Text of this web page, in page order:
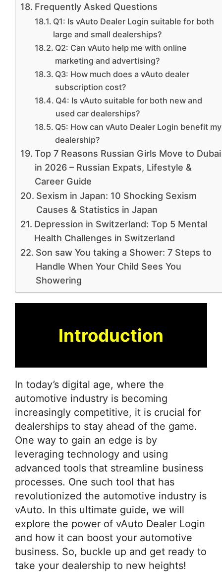
Frequently Asked Questions
Q1: Is vAuto Dealer Login suitable for both
large and small dealerships?
Q2: Can vAuto help me with online
marketing and advertising?
Q3: How much does a vAuto dealer
subscription cost?
Q4: Is vAuto suitable for both new and
used car dealerships?
Q5: How can vAuto Dealer Login benefit my
dealership?
Top 7 Reasons Russian Girls Move to Dubai
in 2026 – Russian Expats, Lifestyle &
Career Guide
Sexism in Japan: 10 Shocking Sexism
Causes & Statistics in Japan
Depression in Switzerland: Top 5 Mental
Health Challenges in Switzerland
Son saw You taking a Shower: 7 Steps to
Handle When Your Child Sees You
Showering
Introduction
In today’s digital age, where the
automotive industry is becoming
increasingly competitive, it is crucial for
dealerships to stay ahead of the game.
One way to gain an edge is by
leveraging technology and using
advanced tools that streamline business
processes. One such tool that has
revolutionized the automotive industry is
vAuto. In this ultimate guide, we will
explore the power of vAuto Dealer Login
and how it can boost your automotive
business. So, buckle up and get ready to
take your dealership to new heights!